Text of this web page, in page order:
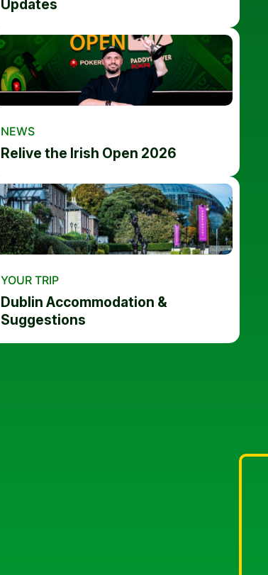
Updates
NEWS
Relive the Irish Open 2026
YOUR TRIP
Dublin Accommodation &
Suggestions